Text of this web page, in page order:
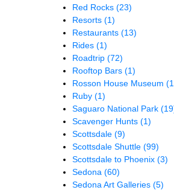
Red Rocks (23)
Resorts (1)
Restaurants (13)
Rides (1)
Roadtrip (72)
Rooftop Bars (1)
Rosson House Museum
Ruby (1)
Saguaro National Park
Scavenger Hunts (1)
Scottsdale (9)
Scottsdale Shuttle (99)
Scottsdale to Phoenix (3)
Sedona (60)
Sedona Art Galleries (5)